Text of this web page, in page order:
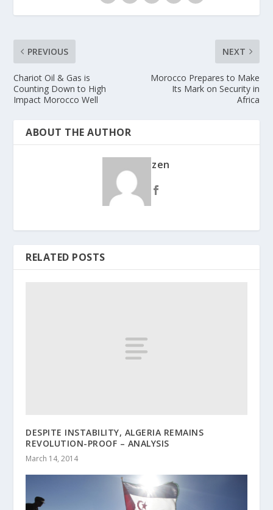
PREVIOUS
Chariot Oil & Gas is
Counting Down to High
Impact Morocco Well
NEXT
Morocco Prepares to Make
Its Mark on Security in
Africa
ABOUT THE AUTHOR
zen
RELATED POSTS
DESPITE INSTABILITY, ALGERIA REMAINS
REVOLUTION-PROOF – ANALYSIS
March 14, 2014